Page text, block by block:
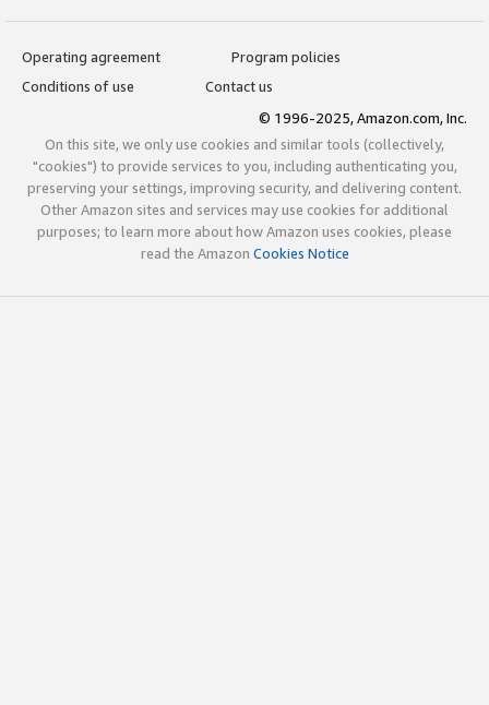
Operating agreement
Program policies
Conditions of use
Contact us
© 1996-2025, Amazon.com, Inc.
On this site, we only use cookies and similar tools (collectively,
"cookies") to provide services to you, including authenticating you,
preserving your settings, improving security, and delivering content.
Other Amazon sites and services may use cookies for additional
purposes; to learn more about how Amazon uses cookies, please
read the Amazon Cookies Notice